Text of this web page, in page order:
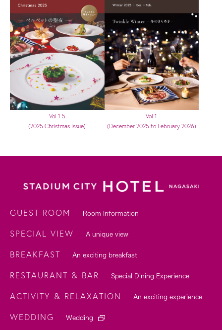
Vol.1.5
(2025 Christmas issue)
Vol.1
(December 2025 to February 2026)
GUEST ROOM Room Information
SPECIAL VIEW A unique view
BREAKFAST An exciting breakfast
RESTAURANT & BAR Special Dining Experience
ACTIVITY & RELAXATION An exciting experience
WEDDING Wedding